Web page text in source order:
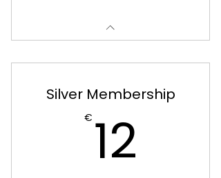
Silver Membership
€ 12